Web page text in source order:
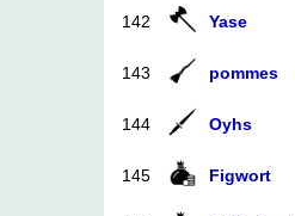
142 Yase
143 pommes
144 Oyhs
145 Figwort